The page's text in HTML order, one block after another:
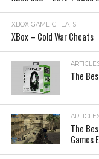
XBOX GAME CHEATS
XBox – Cold War Cheats
The
The
Games